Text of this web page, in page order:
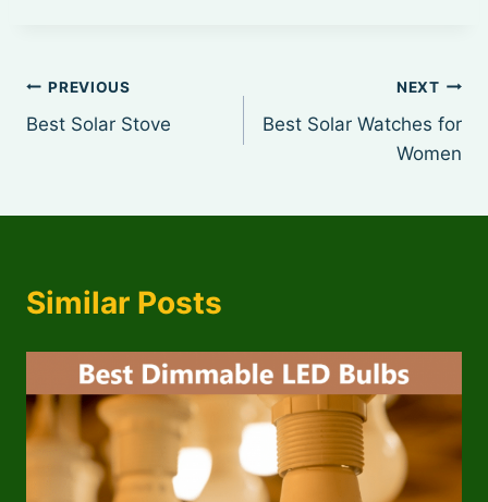
Post
navigation
PREVIOUS
Best Solar Stove
NEXT
Best Solar Watches for
Women
Similar Posts